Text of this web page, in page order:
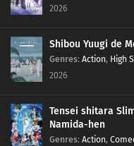
2026
Shibou Yuugi de
Genres: Action, High
2026
Tensei shitara
Namida-hen
Genres: Action,